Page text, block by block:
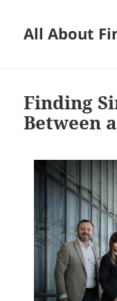
All About
Finding
Between